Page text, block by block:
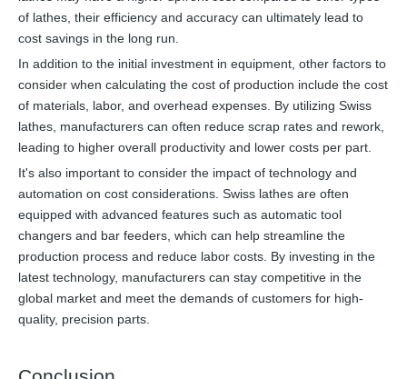
of lathes, their efficiency and accuracy can ultimately lead to
cost savings in the long run.
In addition to the initial investment in equipment, other factors to
consider when calculating the cost of production include the cost
of materials, labor, and overhead expenses. By utilizing Swiss
lathes, manufacturers can often reduce scrap rates and rework,
leading to higher overall productivity and lower costs per part.
It's also important to consider the impact of technology and
automation on cost considerations. Swiss lathes are often
equipped with advanced features such as automatic tool
changers and bar feeders, which can help streamline the
production process and reduce labor costs. By investing in the
latest technology, manufacturers can stay competitive in the
global market and meet the demands of customers for high-
quality, precision parts.